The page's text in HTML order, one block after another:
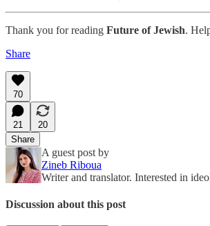
Thank you for reading Future of Jewish.
Share
70
21
20
Share
A guest post by
Zineb Riboua
Writer and translator. Interested in
Discussion about this post